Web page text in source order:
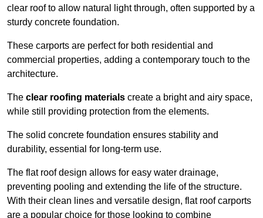
clear roof to allow natural light through, often supported by a
sturdy concrete foundation.
These carports are perfect for both residential and
commercial properties, adding a contemporary touch to the
architecture.
The clear roofing materials create a bright and airy space,
while still providing protection from the elements.
The solid concrete foundation ensures stability and
durability, essential for long-term use.
The flat roof design allows for easy water drainage,
preventing pooling and extending the life of the structure.
With their clean lines and versatile design, flat roof carports
are a popular choice for those looking to combine